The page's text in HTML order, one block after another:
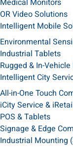
OR Video Solutions
Intelligent Mobile
Environmental
Industrial Tablets
Rugged & In-
Intelligent City
All-in-One Touch
iCity Service &
POS & Tablets
Signage & Edge
Industrial Mounting